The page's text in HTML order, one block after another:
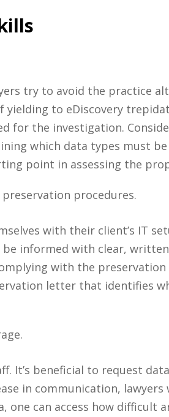
try to avoid the practice
yielding to eDiscovery
for the investigation.
which data types must
point in assessing the
procedures.
with their client’s IT
be informed with clear,
with the
letter that identifies
It’s beneficial to request
in communication,
can access how difficult